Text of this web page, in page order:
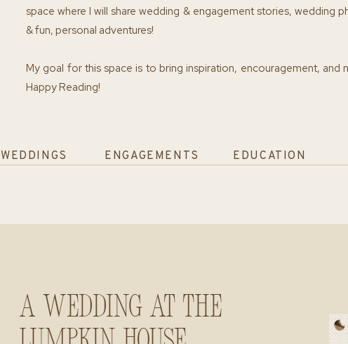
space where I will share wedding & engagement stories, wedding
& fun, personal adventures!
My goal for this space is to bring inspiration, encouragement, and
Happy Reading!
WEDDINGS ENGAGEMENTS EDUCATION
A Wedding at The